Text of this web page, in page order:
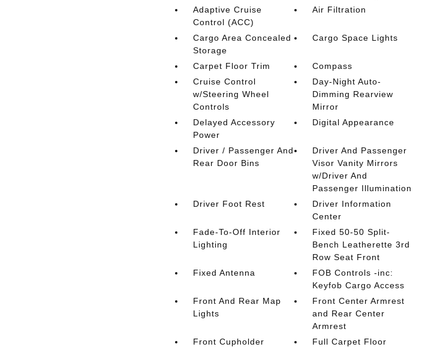
Adaptive Cruise
Control (ACC)
Air Filtration
Cargo Area Concealed
Storage
Cargo Space Lights
Carpet Floor Trim
Compass
Cruise Control
w/Steering Wheel
Controls
Day-Night Auto-
Dimming Rearview
Mirror
Delayed Accessory
Power
Digital Appearance
Driver / Passenger And
Rear Door Bins
Driver And Passenger
Visor Vanity Mirrors
w/Driver And
Passenger Illumination
Driver Foot Rest
Driver Information
Center
Fade-To-Off Interior
Lighting
Fixed 50-50 Split-
Bench Leatherette 3rd
Row Seat Front
Fixed Antenna
FOB Controls -inc:
Keyfob Cargo Access
Front And Rear Map
Lights
Front Center Armrest
and Rear Center
Armrest
Front Cupholder
Full Carpet Floor